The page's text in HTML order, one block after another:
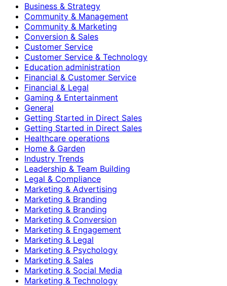
Business & Strategy
Community & Management
Community & Marketing
Conversion & Sales
Customer Service
Customer Service & Technology
Education administration
Financial & Customer Service
Financial & Legal
Gaming & Entertainment
General
Getting Started in Direct Sales
Getting Started in Direct Sales
Healthcare operations
Home & Garden
Industry Trends
Leadership & Team Building
Legal & Compliance
Marketing & Advertising
Marketing & Branding
Marketing & Branding
Marketing & Conversion
Marketing & Engagement
Marketing & Legal
Marketing & Psychology
Marketing & Sales
Marketing & Social Media
Marketing & Technology